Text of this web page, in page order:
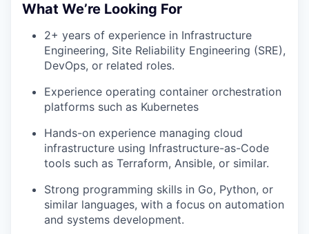
What We’re Looking For
2+ years of experience in Infrastructure
Engineering, Site Reliability Engineering (SRE),
DevOps, or related roles.
Experience operating container orchestration
platforms such as Kubernetes
Hands-on experience managing cloud
infrastructure using Infrastructure-as-Code
tools such as Terraform, Ansible, or similar.
Strong programming skills in Go, Python, or
similar languages, with a focus on automation
and systems development.